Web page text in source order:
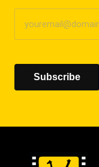
Subscribe